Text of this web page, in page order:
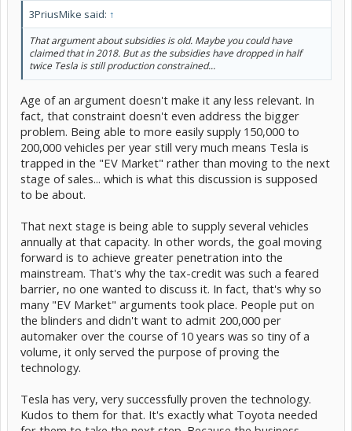
3PriusMike said: ↑
That argument about subsidies is old. Maybe you could have
claimed that in 2018. But as the subsidies have dropped in half
twice Tesla is still production constrained...
Age of an argument doesn't make it any less relevant. In
fact, that constraint doesn't even address the bigger
problem. Being able to more easily supply 150,000 to
200,000 vehicles per year still very much means Tesla is
trapped in the "EV Market" rather than moving to the next
stage of sales... which is what this discussion is supposed
to be about.
That next stage is being able to supply several vehicles
annually at that capacity. In other words, the goal moving
forward is to achieve greater penetration into the
mainstream. That's why the tax-credit was such a feared
barrier, no one wanted to discuss it. In fact, that's why so
many "EV Market" arguments took place. People put on
the blinders and didn't want to admit 200,000 per
automaker over the course of 10 years was so tiny of a
volume, it only served the purpose of proving the
technology.
Tesla has very, very successfully proven the technology.
Kudos to them for that. It's exactly what Toyota needed